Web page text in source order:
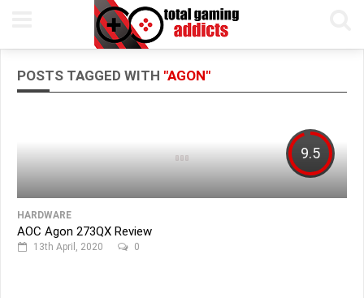
POSTS TAGGED WITH "AGON"
9.5
HARDWARE
AOC Agon 273QX Review
13th April, 2020 0